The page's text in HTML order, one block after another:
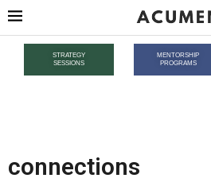
STRATEGY
SESSIONS
MENTORSHIP
PROGRAMS
connections